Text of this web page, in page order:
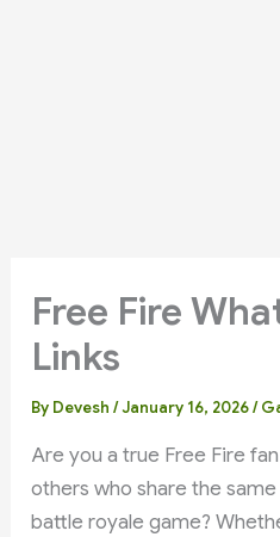
Free Fire
Links
By Devesh/January 16, 2026/
Are you a true Free Fire
others who share the
battle royale game?